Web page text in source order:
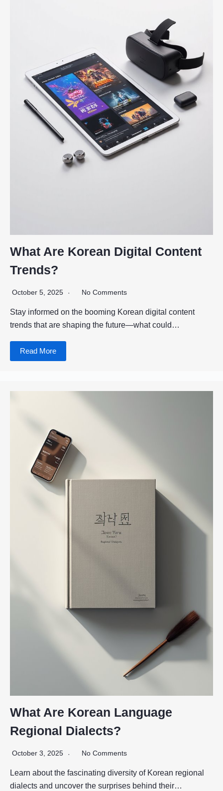
What Are Korean Digital Content
Trends?
October 5, 2025 No Comments
Stay informed on the booming Korean digital content
trends that are shaping the future—what could…
Read More
What Are Korean Language
Regional Dialects?
October 3, 2025 No Comments
Learn about the fascinating diversity of Korean regional
dialects and uncover the surprises behind their…